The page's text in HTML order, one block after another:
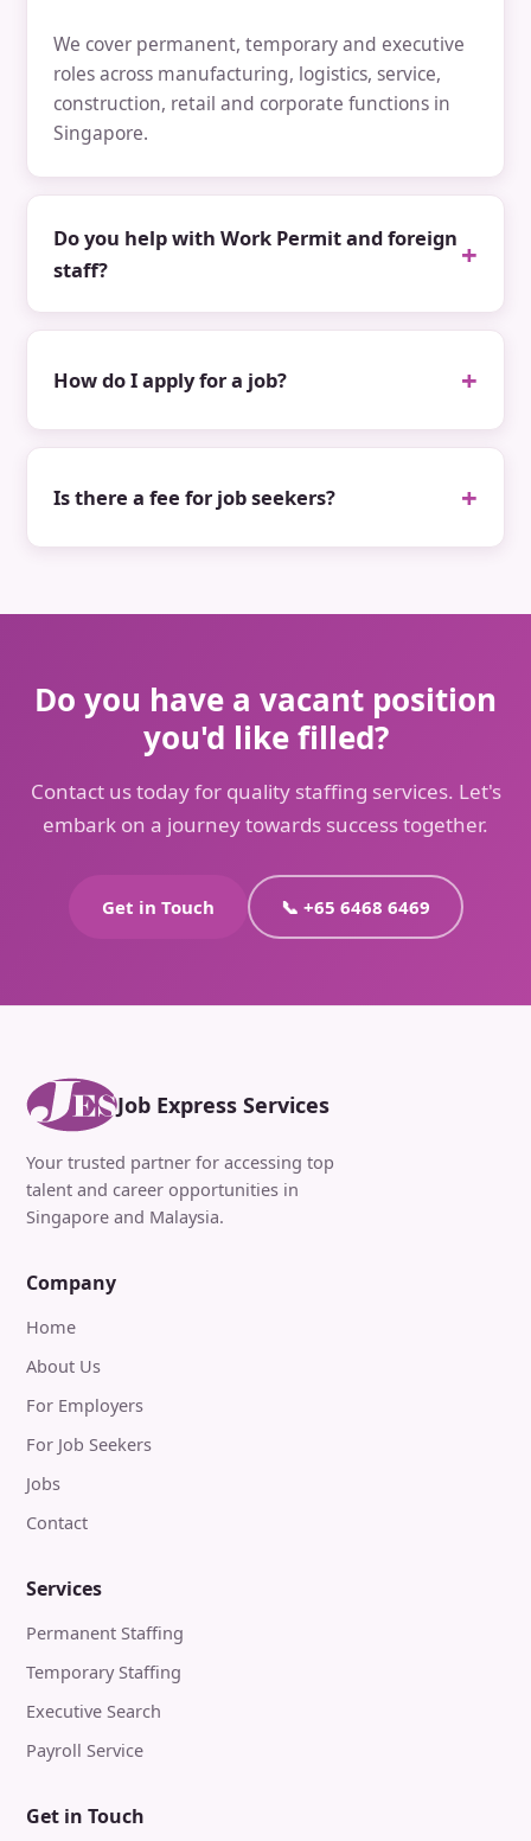
We cover permanent, temporary and executive
roles across manufacturing, logistics, service,
construction, retail and corporate functions in
Singapore.
Do you help with Work Permit and foreign
staff?
How do I apply for a job?
Is there a fee for job seekers?
Do you have a vacant position
you'd like filled?
Contact us today for quality staffing services. Let's
embark on a journey towards success together.
Get in Touch 📞 +65 6468 6469
Job Express Services
Your trusted partner for accessing top
talent and career opportunities in
Singapore and Malaysia.
Company
Home
About Us
For Employers
For Job Seekers
Jobs
Contact
Services
Permanent Staffing
Temporary Staffing
Executive Search
Payroll Service
Get in Touch